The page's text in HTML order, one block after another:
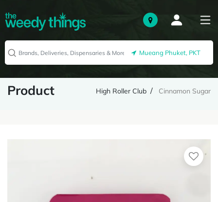
Mueang Phuket, PKT
Product High Roller Club Cinnamon Sugar